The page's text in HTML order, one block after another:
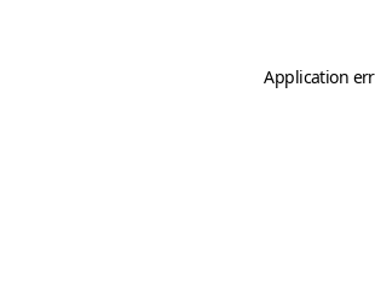
Application